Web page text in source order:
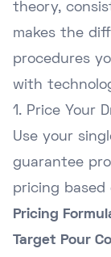
theory,
makes the
procedures
with
1. Price Your
Use your
guarantee
pricing
Pricing
Target Pour